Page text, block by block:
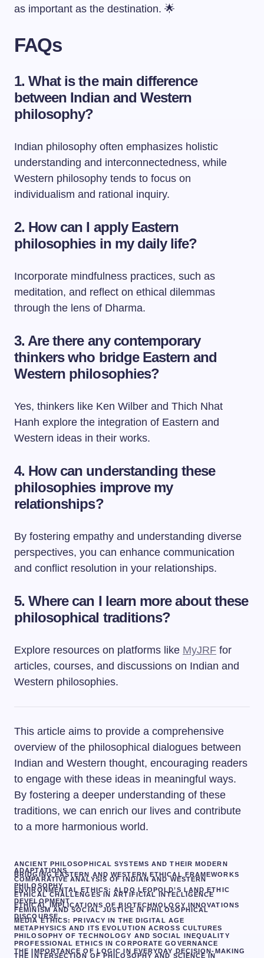
as important as the destination. 🌟
FAQs
1. What is the main difference
between Indian and Western
philosophy?
Indian philosophy often emphasizes holistic
understanding and interconnectedness, while
Western philosophy tends to focus on
individualism and rational inquiry.
2. How can I apply Eastern
philosophies in my daily life?
Incorporate mindfulness practices, such as
meditation, and reflect on ethical dilemmas
through the lens of Dharma.
3. Are there any contemporary
thinkers who bridge Eastern and
Western philosophies?
Yes, thinkers like Ken Wilber and Thich Nhat
Hanh explore the integration of Eastern and
Western ideas in their works.
4. How can understanding these
philosophies improve my
relationships?
By fostering empathy and understanding diverse
perspectives, you can enhance communication
and conflict resolution in your relationships.
5. Where can I learn more about these
philosophical traditions?
Explore resources on platforms like MyJRF for
articles, courses, and discussions on Indian and
Western philosophies.
This article aims to provide a comprehensive
overview of the philosophical dialogues between
Indian and Western thought, encouraging readers
to engage with these ideas in meaningful ways.
By fostering a deeper understanding of these
traditions, we can enrich our lives and contribute
to a more harmonious world.
ANCIENT PHILOSOPHICAL SYSTEMS AND THEIR MODERN
ADAPTATIONS
BRIDGING EASTERN AND WESTERN ETHICAL FRAMEWORKS
COMPARATIVE ANALYSIS OF INDIAN AND WESTERN
PHILOSOPHY
ENVIRONMENTAL ETHICS: ALDO LEOPOLD’S LAND ETHIC
ETHICAL CHALLENGES IN ARTIFICIAL INTELLIGENCE
DEVELOPMENT
ETHICAL IMPLICATIONS OF BIOTECHNOLOGY INNOVATIONS
FEMINISM AND SOCIAL JUSTICE IN PHILOSOPHICAL
DISCOURSE.
MEDIA ETHICS: PRIVACY IN THE DIGITAL AGE
METAPHYSICS AND ITS EVOLUTION ACROSS CULTURES
PHILOSOPHY OF TECHNOLOGY AND SOCIAL INEQUALITY
PROFESSIONAL ETHICS IN CORPORATE GOVERNANCE
THE IMPORTANCE OF LOGIC IN EVERYDAY DECISION-MAKING
THE INTERSECTION OF PHILOSOPHY AND SCIENCE IN